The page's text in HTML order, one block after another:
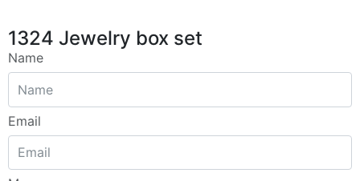
1324 Jewelry box set
Name
Email